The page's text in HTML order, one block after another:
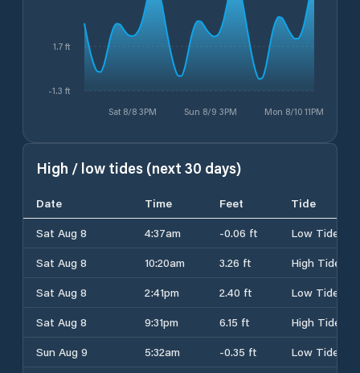
Sat 8/8 3PM Sun 8/9 3PM Mon 8/10 11PM
-1.3 ft
1.7 ft
High / low tides (next 30 days)
Date Time Feet
Tide
Sat Aug 8
4:37am -0.06 ft
Low Tide
Sat Aug 8
10:20am 3.26 ft
High Tide
Sat Aug 8
2:41pm 2.40 ft
Low Tide
Sat Aug 8
9:31pm 6.15 ft
High Tide
Sun Aug 9
5:32am -0.35 ft
Low Tide